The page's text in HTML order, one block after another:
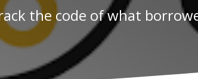
the code of what